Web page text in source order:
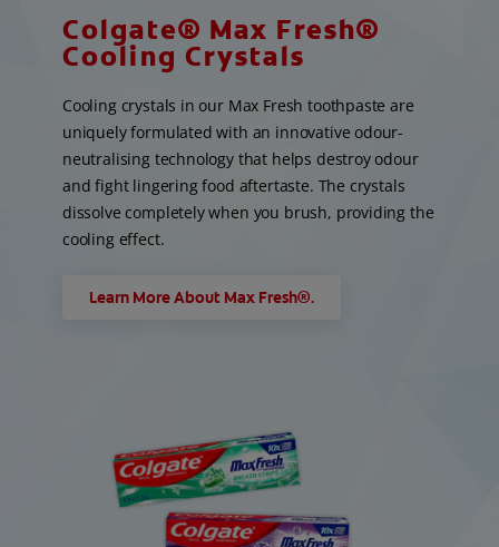
Colgate® Max Fresh®
Cooling Crystals
Cooling crystals in our Max Fresh toothpaste are
uniquely formulated with an innovative odour-
neutralising technology that helps destroy odour
and fight lingering food aftertaste. The crystals
dissolve completely when you brush, providing the
cooling effect.
Learn More About Max Fresh®.